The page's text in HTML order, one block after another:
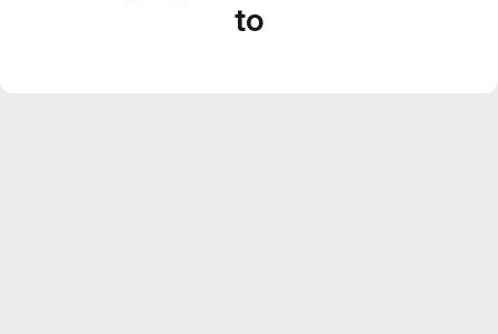
to